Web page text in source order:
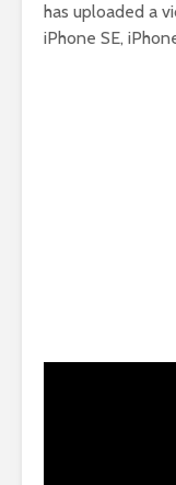
has uploaded a
iPhone SE,